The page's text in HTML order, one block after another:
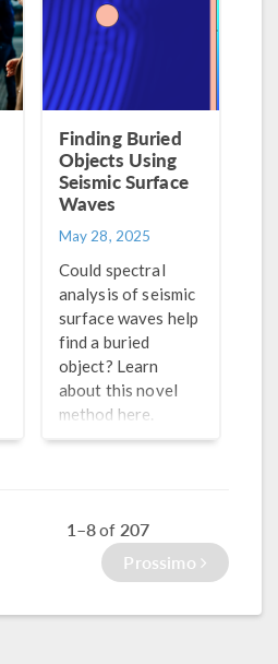
Finding Buried
Objects Using
Seismic Surface
Waves
May 28, 2025
Could spectral
analysis of seismic
surface waves help
find a buried
object? Learn
about this novel
method here.
1–8of 207
Prossimo